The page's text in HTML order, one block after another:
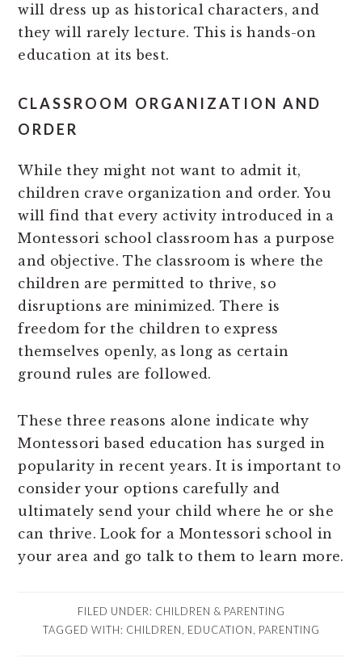
will dress up as historical characters, and
they will rarely lecture. This is hands-on
education at its best.
CLASSROOM ORGANIZATION AND
ORDER
While they might not want to admit it,
children crave organization and order. You
will find that every activity introduced in a
Montessori school classroom has a purpose
and objective. The classroom is where the
children are permitted to thrive, so
disruptions are minimized. There is
freedom for the children to express
themselves openly, as long as certain
ground rules are followed.
These three reasons alone indicate why
Montessori based education has surged in
popularity in recent years. It is important to
consider your options carefully and
ultimately send your child where he or she
can thrive. Look for a Montessori school in
your area and go talk to them to learn more.
FILED UNDER: CHILDREN & PARENTING
TAGGED WITH: CHILDREN EDUCATION PARENTING